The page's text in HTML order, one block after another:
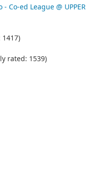
Co-ed League @ UPPER
rated: 1539)